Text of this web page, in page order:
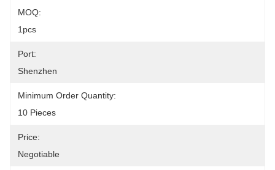
MOQ:
1pcs
Port:
Shenzhen
Minimum Order Quantity:
10 Pieces
Price:
Negotiable